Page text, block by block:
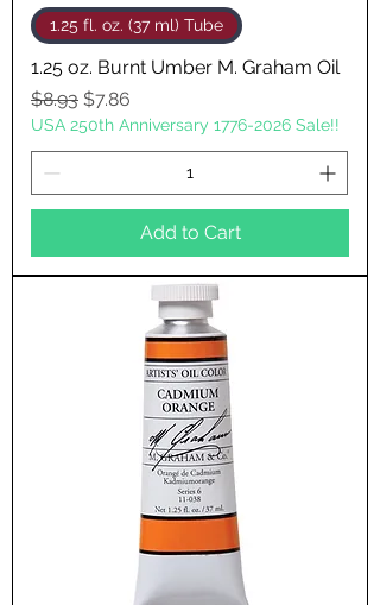
1.25 fl. oz. (37 ml) Tube
1.25 oz. Burnt Umber M. Graham Oil
Regular Price
$8.93 Sale Price
$7.86
USA 250th Anniversary 1776-2026 Sale!!
Add to Cart